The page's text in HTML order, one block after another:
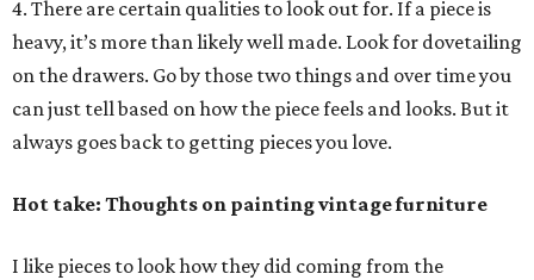
4. There are certain qualities to look out for. If a piece is
heavy, it’s more than likely well made. Look for dovetailing
on the drawers. Go by those two things and over time you
can just tell based on how the piece feels and looks. But it
always goes back to getting pieces you love.
Hot take: Thoughts on painting vintage furniture
I like pieces to look how they did coming from the